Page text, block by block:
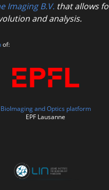
Imaging B.V. that allows
and analysis.
of:
BioImaging and Optics platform
EPF Lausanne